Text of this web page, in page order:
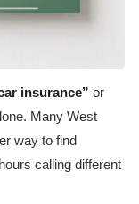
insurance” or
Many West
way to find
calling different